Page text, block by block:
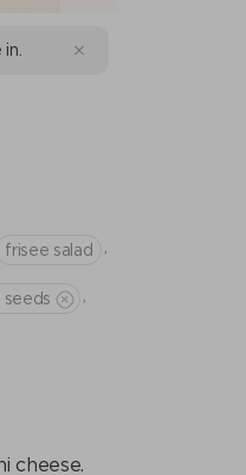
frisee salad
seeds
cheese.